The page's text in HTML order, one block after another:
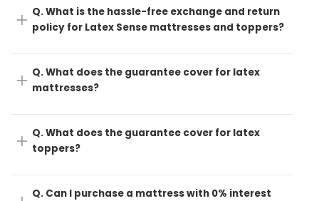
Q. What is the hassle-free exchange and return
policy for Latex Sense mattresses and toppers?
Q. What does the guarantee cover for latex
mattresses?
Q. What does the guarantee cover for latex
toppers?
Q. Can I purchase a mattress with 0% interest